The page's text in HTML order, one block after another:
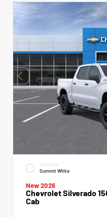
EXTERIOR
Summit White
New 2026
Chevrolet Silverado
Cab